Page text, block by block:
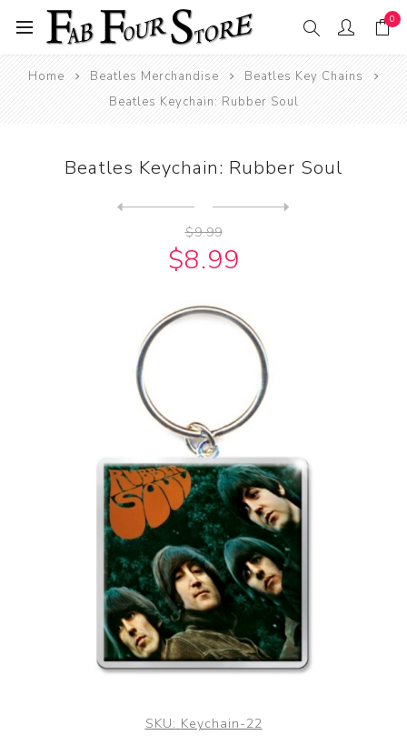
0
Home Beatles Merchandise
Beatles Key Chains
Beatles Keychain: Rubber Soul
Beatles Keychain: Rubber Soul
$9.99
$8.99
SKU: Keychain-22